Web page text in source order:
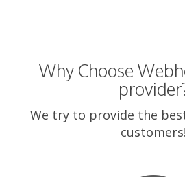
Why Choose
We try to provide the
customers!